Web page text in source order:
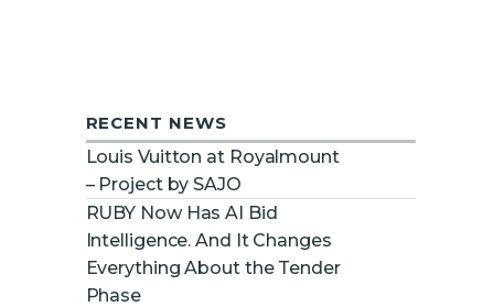
RECENT NEWS
Louis Vuitton at Royalmount
– Project by SAJO
RUBY Now Has AI Bid
Intelligence. And It Changes
Everything About the Tender
Phase